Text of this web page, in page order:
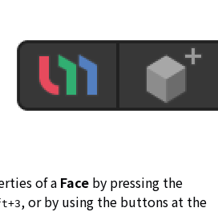
of a Face by pressing the
, or by using the buttons at the